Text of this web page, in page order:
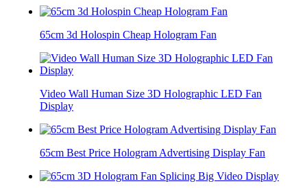
65cm 3d Holospin Cheap Hologram Fan
Video Wall Human Size 3D Holographic LED Fan
Display
65cm Best Price Hologram Advertising Display Fan